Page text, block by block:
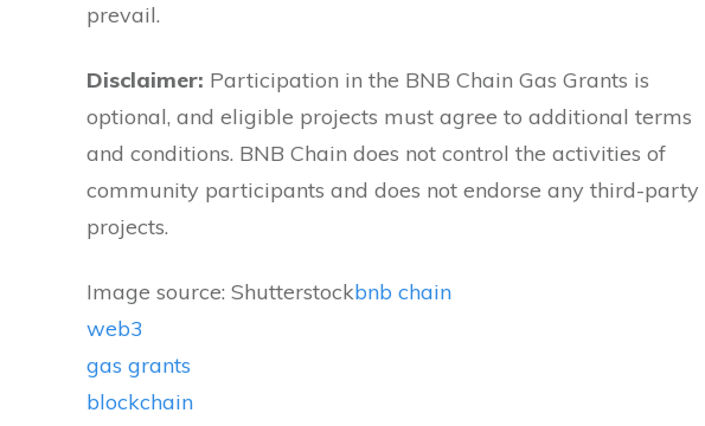
prevail.
Disclaimer: Participation in the BNB Chain Gas Grants is
optional, and eligible projects must agree to additional terms
and conditions. BNB Chain does not control the activities of
community participants and does not endorse any third-party
projects.
Image source: Shutterstockbnb chain
web3
gas grants
blockchain